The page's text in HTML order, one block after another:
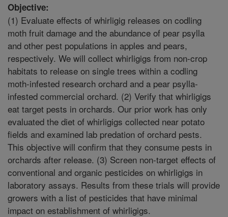
Objective:
(1) Evaluate effects of whirligig releases on codling
moth fruit damage and the abundance of pear psylla
and other pest populations in apples and pears,
respectively. We will collect whirligigs from non-crop
habitats to release on single trees within a codling
moth-infested research orchard and a pear psylla-
infested commercial orchard. (2) Verify that whirligigs
eat target pests in orchards. Our prior work has only
evaluated the diet of whirligigs collected near potato
fields and examined lab predation of orchard pests.
This objective will confirm that they consume pests in
orchards after release. (3) Screen non-target effects of
conventional and organic pesticides on whirligigs in
laboratory assays. Results from these trials will provide
growers with a list of pesticides that have minimal
impact on establishment of whirligigs.